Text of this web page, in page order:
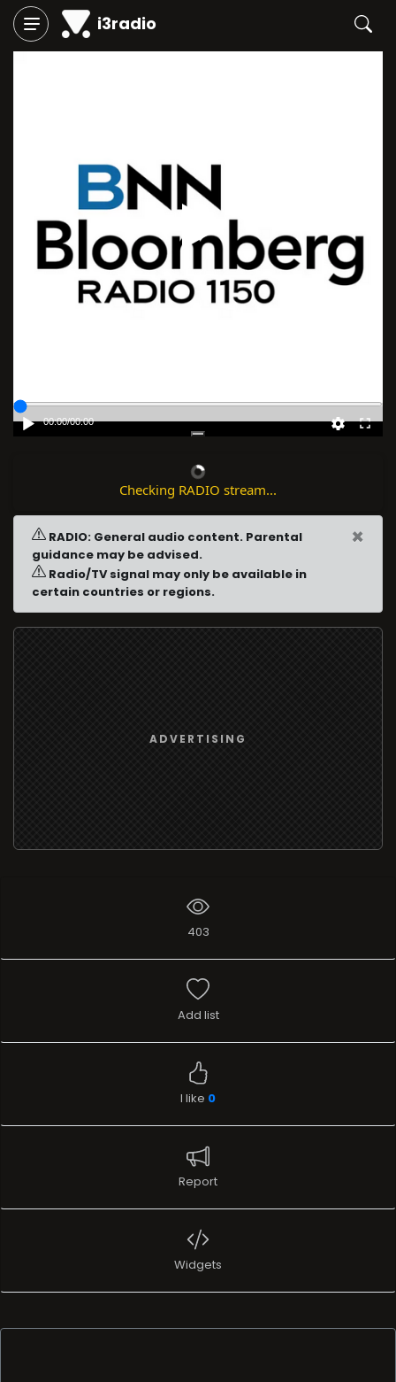
i3radio
00:00/00:00
Checking RADIO stream...
RADIO: General audio content. Parental
guidance may be advised.
Radio/TV signal may only be available in
certain countries or regions.
×
ADVERTISING
403
Add list
I like 0
Report
Widgets